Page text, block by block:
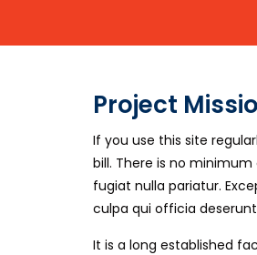
Project
If you use this site
bill. There is no
fugiat nulla pariatur.
culpa qui officia
It is a long established